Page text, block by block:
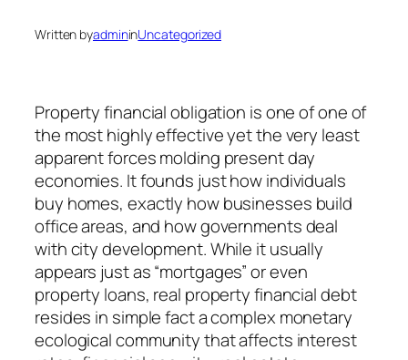
Written byadmininUncategorized
Property financial obligation is one of one of
the most highly effective yet the very least
apparent forces molding present day
economies. It founds just how individuals
buy homes, exactly how businesses build
office areas, and how governments deal
with city development. While it usually
appears just as “mortgages” or even
property loans, real property financial debt
resides in simple fact a complex monetary
ecological community that affects interest